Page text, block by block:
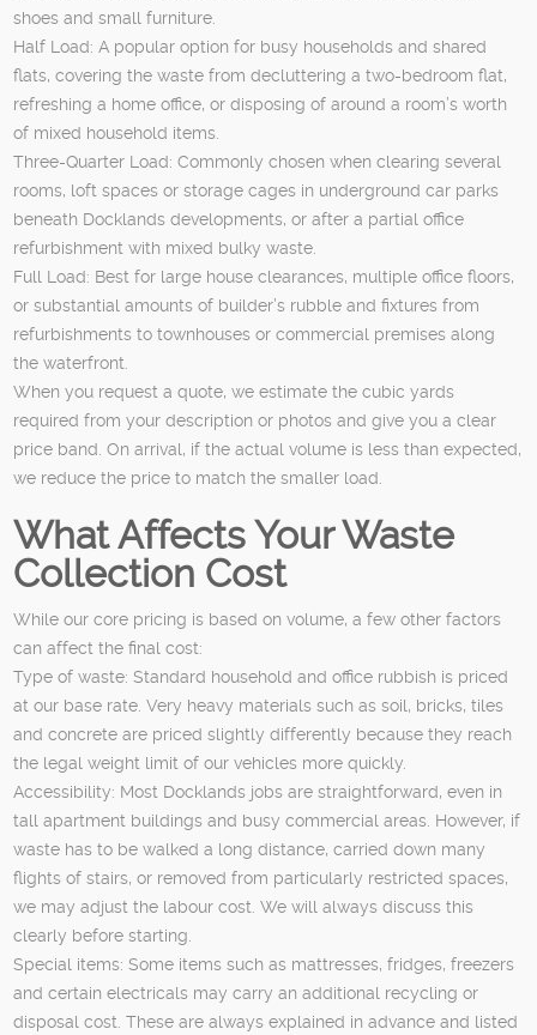
shoes and small furniture.
Half Load: A popular option for busy households and shared
flats, covering the waste from decluttering a two-bedroom flat,
refreshing a home office, or disposing of around a room’s worth
of mixed household items.
Three-Quarter Load: Commonly chosen when clearing several
rooms, loft spaces or storage cages in underground car parks
beneath Docklands developments, or after a partial office
refurbishment with mixed bulky waste.
Full Load: Best for large house clearances, multiple office floors,
or substantial amounts of builder’s rubble and fixtures from
refurbishments to townhouses or commercial premises along
the waterfront.
When you request a quote, we estimate the cubic yards
required from your description or photos and give you a clear
price band. On arrival, if the actual volume is less than expected,
we reduce the price to match the smaller load.
What Affects Your Waste
Collection Cost
While our core pricing is based on volume, a few other factors
can affect the final cost:
Type of waste: Standard household and office rubbish is priced
at our base rate. Very heavy materials such as soil, bricks, tiles
and concrete are priced slightly differently because they reach
the legal weight limit of our vehicles more quickly.
Accessibility: Most Docklands jobs are straightforward, even in
tall apartment buildings and busy commercial areas. However, if
waste has to be walked a long distance, carried down many
flights of stairs, or removed from particularly restricted spaces,
we may adjust the labour cost. We will always discuss this
clearly before starting.
Special items: Some items such as mattresses, fridges, freezers
and certain electricals may carry an additional recycling or
disposal cost. These are always explained in advance and listed